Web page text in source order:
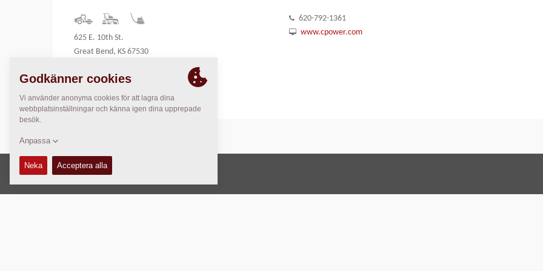
625 E. 10th St.
Great Bend, KS 67530
United States
620-792-1361
www.cpower.com